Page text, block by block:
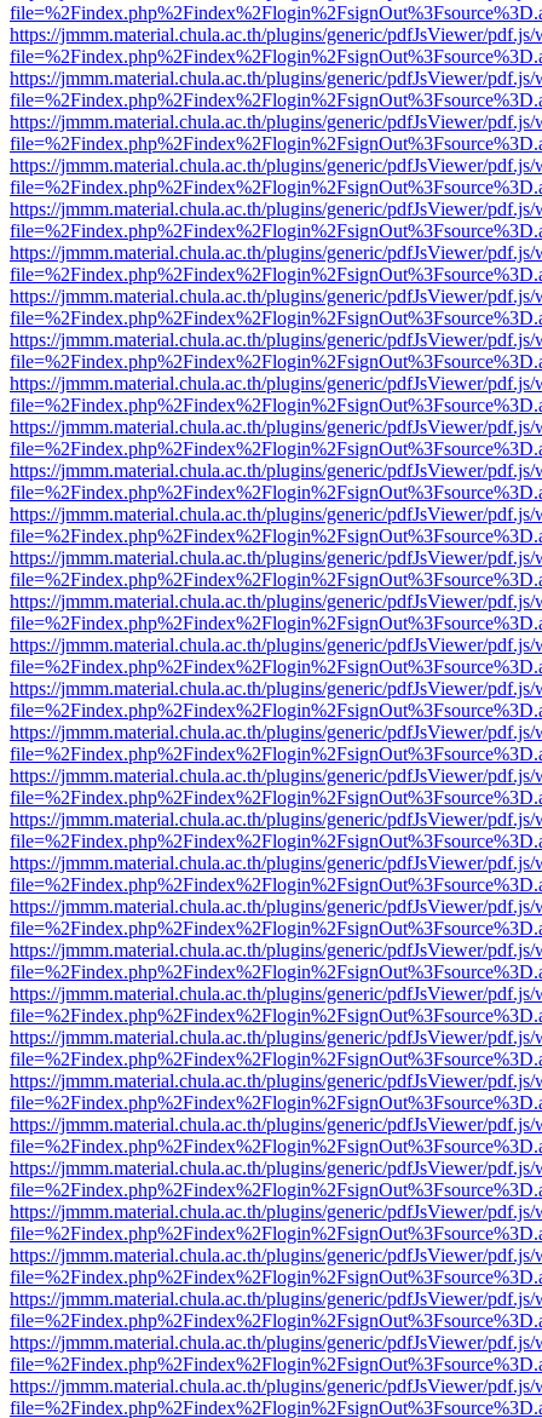
https://jmmm.material.chula.ac.th/plugins/generic/pdfJsViewer/
https://jmmm.material.chula.ac.th/plugins/generic/pdfJsViewer/
https://jmmm.material.chula.ac.th/plugins/generic/pdfJsViewer/
https://jmmm.material.chula.ac.th/plugins/generic/pdfJsViewer/
https://jmmm.material.chula.ac.th/plugins/generic/pdfJsViewer/
https://jmmm.material.chula.ac.th/plugins/generic/pdfJsViewer/
https://jmmm.material.chula.ac.th/plugins/generic/pdfJsViewer/
https://jmmm.material.chula.ac.th/plugins/generic/pdfJsViewer/
https://jmmm.material.chula.ac.th/plugins/generic/pdfJsViewer/
https://jmmm.material.chula.ac.th/plugins/generic/pdfJsViewer/
https://jmmm.material.chula.ac.th/plugins/generic/pdfJsViewer/
https://jmmm.material.chula.ac.th/plugins/generic/pdfJsViewer/
https://jmmm.material.chula.ac.th/plugins/generic/pdfJsViewer/
https://jmmm.material.chula.ac.th/plugins/generic/pdfJsViewer/
https://jmmm.material.chula.ac.th/plugins/generic/pdfJsViewer/
https://jmmm.material.chula.ac.th/plugins/generic/pdfJsViewer/
https://jmmm.material.chula.ac.th/plugins/generic/pdfJsViewer/
https://jmmm.material.chula.ac.th/plugins/generic/pdfJsViewer/
https://jmmm.material.chula.ac.th/plugins/generic/pdfJsViewer/
https://jmmm.material.chula.ac.th/plugins/generic/pdfJsViewer/
https://jmmm.material.chula.ac.th/plugins/generic/pdfJsViewer/
https://jmmm.material.chula.ac.th/plugins/generic/pdfJsViewer/
https://jmmm.material.chula.ac.th/plugins/generic/pdfJsViewer/
https://jmmm.material.chula.ac.th/plugins/generic/pdfJsViewer/
https://jmmm.material.chula.ac.th/plugins/generic/pdfJsViewer/
https://jmmm.material.chula.ac.th/plugins/generic/pdfJsViewer/
https://jmmm.material.chula.ac.th/plugins/generic/pdfJsViewer/
https://jmmm.material.chula.ac.th/plugins/generic/pdfJsViewer/
https://jmmm.material.chula.ac.th/plugins/generic/pdfJsViewer/
https://jmmm.material.chula.ac.th/plugins/generic/pdfJsViewer/
https://jmmm.material.chula.ac.th/plugins/generic/pdfJsViewer/
https://jmmm.material.chula.ac.th/plugins/generic/pdfJsViewer/